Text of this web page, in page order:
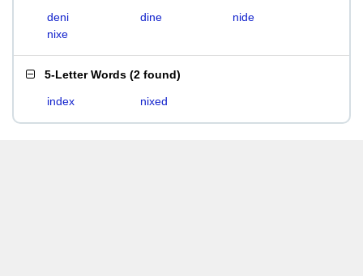
deni dine
nide
nixe
5-Letter Words (2 found)
index nixed